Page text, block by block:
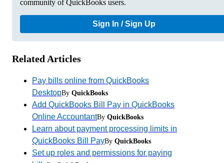
community of QuickBooks users.
Sign In / Sign Up
Related Articles
Pay bills online from QuickBooks
DesktopBy QuickBooks
Add QuickBooks Bill Pay in QuickBooks
Online AccountantBy QuickBooks
Learn about payment processing limits in
QuickBooks Bill PayBy QuickBooks
Set up roles and permissions for paying